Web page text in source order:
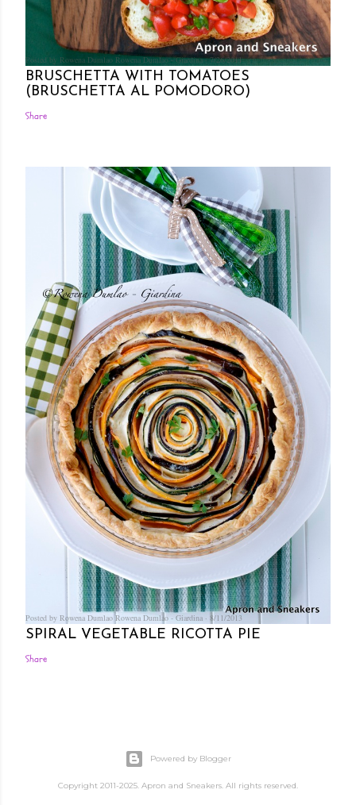
Posted by Rowena Dumlao Rowena Dumlao - Giardina 7/26/2011
BRUSCHETTA WITH TOMATOES
(BRUSCHETTA AL POMODORO)
Share
Posted by Rowena Dumlao Rowena Dumlao - Giardina 8/11/2013
SPIRAL VEGETABLE RICOTTA PIE
Share
Powered by Blogger
Copyright 2011-2025. Apron and Sneakers. All rights reserved.